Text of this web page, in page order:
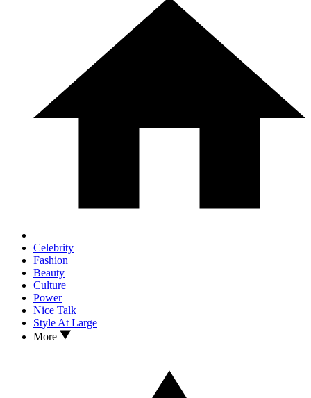
Celebrity
Fashion
Beauty
Culture
Power
Nice Talk
Style At Large
More